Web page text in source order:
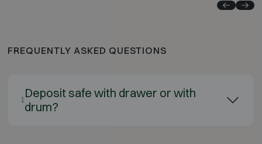
FREQUENTLY ASKED QUESTIONS
1Deposit safe with drawer or with
drum?